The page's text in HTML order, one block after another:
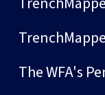
The WFA's